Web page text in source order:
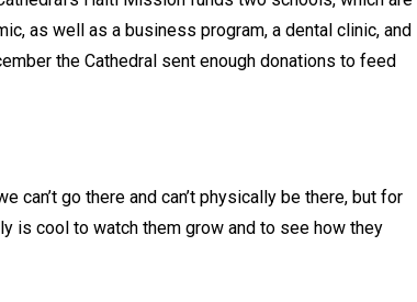
as well as a business program, a dental clinic, and
the Cathedral sent enough donations to feed
can’t go there and can’t physically be there, but for
is cool to watch them grow and to see how they